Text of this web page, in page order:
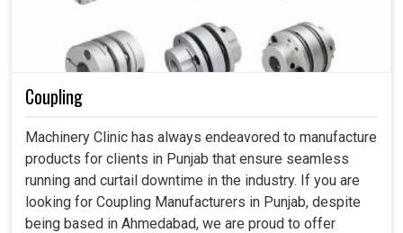
Coupling
Machinery Clinic has always endeavored to manufacture
products for clients in Punjab that ensure seamless
running and curtail downtime in the industry. If you are
looking for Coupling Manufacturers in Punjab, despite
being based in Ahmedabad, we are proud to offer